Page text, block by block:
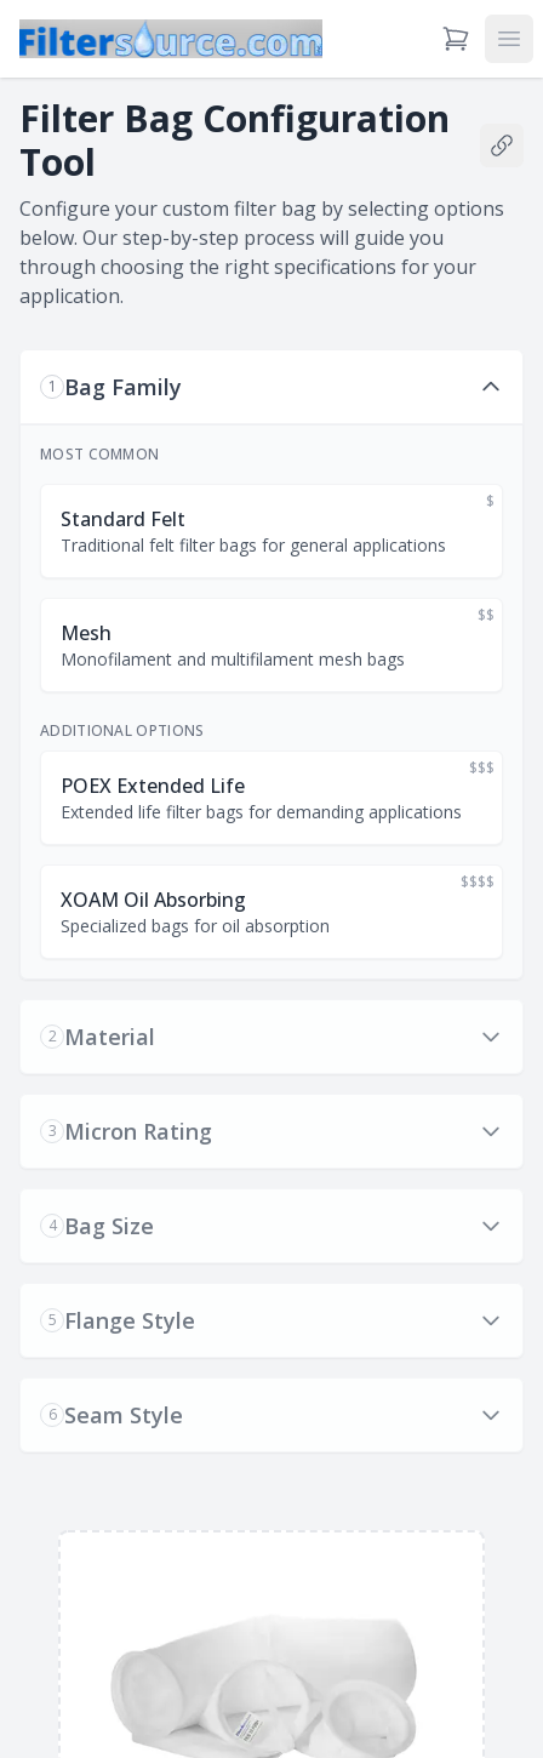
View Cart
Filter Bag Configuration
Tool
Configure your custom filter bag by selecting options
below. Our step-by-step process will guide you
through choosing the right specifications for your
application.
1 Bag Family
MOST COMMON
$
Standard Felt
Traditional felt filter bags for general applications
$$
Mesh
Monofilament and multifilament mesh bags
ADDITIONAL OPTIONS
$$$
POEX Extended Life
Extended life filter bags for demanding applications
$$$$
XOAM Oil Absorbing
Specialized bags for oil absorption
2 Material
3 Micron Rating
4 Bag Size
5 Flange Style
6 Seam Style